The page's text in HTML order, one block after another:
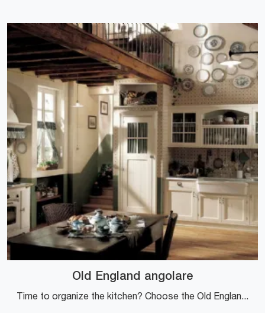
Old England angolare
Time to organize the kitchen? Choose the Old England corner model among our Classic Corner Kitchens.